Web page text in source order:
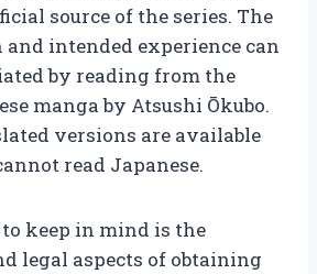
source of the series. The
and intended experience can
by reading from the
manga by Atsushi Ōkubo.
versions are available
read Japanese.
keep in mind is the
legal aspects of obtaining